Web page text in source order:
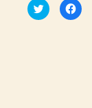
Click
to
share
Click
to